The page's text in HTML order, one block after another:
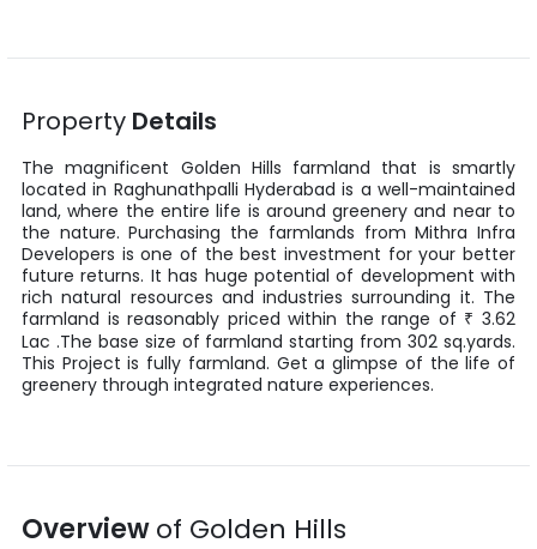
Property Details
The magnificent Golden Hills farmland that is smartly
located in Raghunathpalli Hyderabad is a well-maintained
land, where the entire life is around greenery and near to
the nature. Purchasing the farmlands fromMithra Infra
Developers is one of the best investment for your better
future returns. It has huge potential of development with
rich natural resources and industries surrounding it. The
farmland is reasonably priced within the range of ₹ 3.62
Lac .The base size of farmland starting from302 sq.yards.
This Project is fully farmland. Get a glimpse of the life of
greenery through integrated nature experiences.
Overviewof Golden Hills